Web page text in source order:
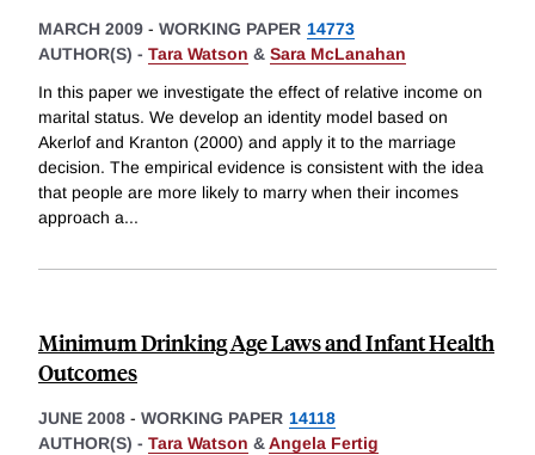
MARCH 2009 - WORKING PAPER 14773
AUTHOR(S) - Tara Watson & Sara McLanahan
In this paper we investigate the effect of relative income on
marital status. We develop an identity model based on
Akerlof and Kranton (2000) and apply it to the marriage
decision. The empirical evidence is consistent with the idea
that people are more likely to marry when their incomes
approach a...
Minimum Drinking Age Laws and Infant Health
Outcomes
JUNE 2008 - WORKING PAPER 14118
AUTHOR(S) - Tara Watson &Angela Fertig